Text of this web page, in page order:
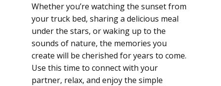
Whether you’re watching the sunset from
your truck bed, sharing a delicious meal
under the stars, or waking up to the
sounds of nature, the memories you
create will be cherished for years to come.
Use this time to connect with your
partner, relax, and enjoy the simple